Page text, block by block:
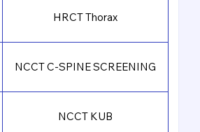
HRCT Thorax
NCCT C-SPINE SCREENING
NCCT KUB